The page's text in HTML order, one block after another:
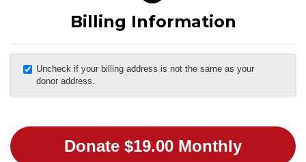
Billing Information
Uncheck if your billing address is not the same as your
donor address.